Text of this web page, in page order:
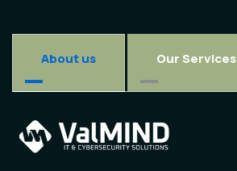
About us Our Services